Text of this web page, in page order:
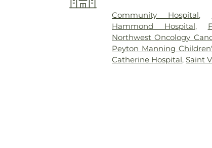
Community Hospital,
Hammond Hospital,
Northwest Oncology
Peyton Manning
Catherine Hospital,Saint